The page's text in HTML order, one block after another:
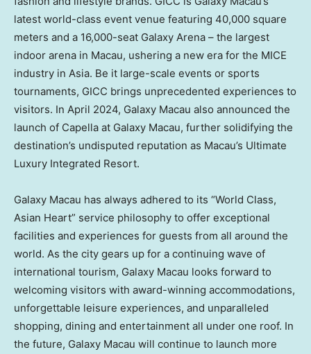
latest world-class event venue featuring 40,000 square
meters and a 16,000-seat Galaxy Arena – the largest
indoor arena in Macau, ushering a new era for the MICE
industry in Asia. Be it large-scale events or sports
tournaments, GICC brings unprecedented experiences to
visitors. In April 2024, Galaxy Macau also announced the
launch of Capella at Galaxy Macau, further solidifying the
destination’s undisputed reputation as Macau’s Ultimate
Luxury Integrated Resort.
Galaxy Macau has always adhered to its “World Class,
Asian Heart” service philosophy to offer exceptional
facilities and experiences for guests from all around the
world. As the city gears up for a continuing wave of
international tourism, Galaxy Macau looks forward to
welcoming visitors with award-winning accommodations,
unforgettable leisure experiences, and unparalleled
shopping, dining and entertainment all under one roof. In
the future, Galaxy Macau will continue to launch more